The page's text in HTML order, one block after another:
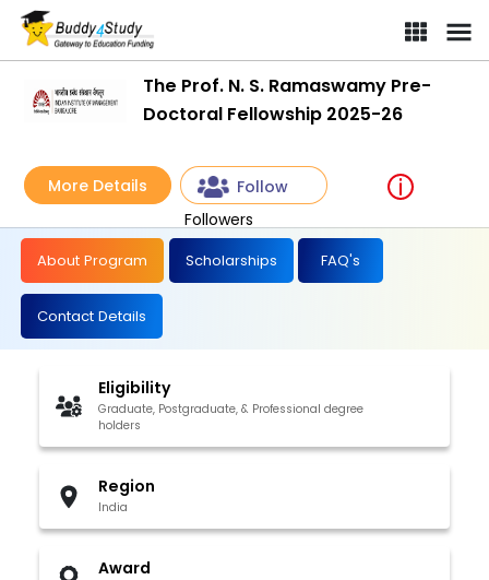
The Prof. N. S. Ramaswamy Pre-
Doctoral Fellowship 2025-26
More Details
Follow
Followers
About Program Scholarships FAQ's
Contact Details
Eligibility
Graduate, Postgraduate, & Professional degree
holders
Region
India
Award